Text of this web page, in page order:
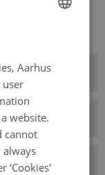
DANISH
Aarhus
user
website.
cannot
always
‘Cookies'